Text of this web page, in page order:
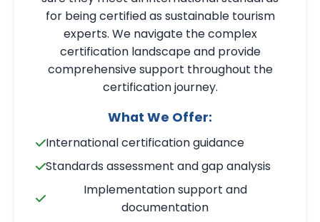
for being certified as sustainable tourism
experts. We navigate the complex
certification landscape and provide
comprehensive support throughout the
certification journey.
What We Offer:
International certification guidance
Standards assessment and gap analysis
Implementation support and
documentation